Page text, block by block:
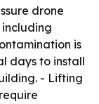
drone
including
is
days to install
- Lifting